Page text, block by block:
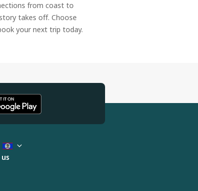
from coast to
takes off. Choose
your next trip today.